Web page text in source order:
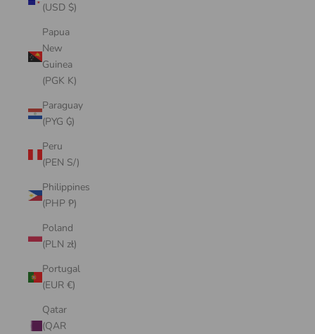
(USD $)
Papua
New
Guinea
(PGK K)
Paraguay
(PYG ₲)
Peru
(PEN S/)
Philippines
(PHP ₱)
Poland
(PLN zł)
Portugal
(EUR €)
Qatar
(QAR